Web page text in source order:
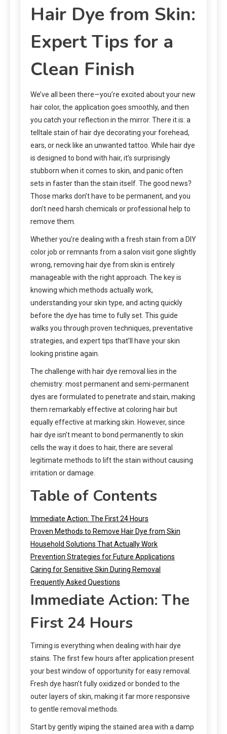
Hair Dye from Skin:
Expert Tips for a
Clean Finish
We’ve all been there—you’re excited about your new
hair color, the application goes smoothly, and then
you catch your reflection in the mirror. There it is: a
telltale stain of hair dye decorating your forehead,
ears, or neck like an unwanted tattoo. While hair dye
is designed to bond with hair, it’s surprisingly
stubborn when it comes to skin, and panic often
sets in faster than the stain itself. The good news?
Those marks don’t have to be permanent, and you
don’t need harsh chemicals or professional help to
remove them.
Whether you’re dealing with a fresh stain from a DIY
color job or remnants from a salon visit gone slightly
wrong, removing hair dye from skin is entirely
manageable with the right approach. The key is
knowing which methods actually work,
understanding your skin type, and acting quickly
before the dye has time to fully set. This guide
walks you through proven techniques, preventative
strategies, and expert tips that’ll have your skin
looking pristine again.
The challenge with hair dye removal lies in the
chemistry: most permanent and semi-permanent
dyes are formulated to penetrate and stain, making
them remarkably effective at coloring hair but
equally effective at marking skin. However, since
hair dye isn’t meant to bond permanently to skin
cells the way it does to hair, there are several
legitimate methods to lift the stain without causing
irritation or damage.
Table of Contents
Immediate Action: The First 24 Hours
Proven Methods to Remove Hair Dye from Skin
Household Solutions That Actually Work
Prevention Strategies for Future Applications
Caring for Sensitive Skin During Removal
Frequently Asked Questions
Immediate Action: The
First 24 Hours
Timing is everything when dealing with hair dye
stains. The first few hours after application present
your best window of opportunity for easy removal.
Fresh dye hasn’t fully oxidized or bonded to the
outer layers of skin, making it far more responsive
to gentle removal methods.
Start by gently wiping the stained area with a damp